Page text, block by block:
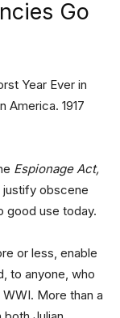
Go
Year Ever in
America. 1917
Espionage Act,
obscene
good use today.
or less, enable
to anyone, who
More than a